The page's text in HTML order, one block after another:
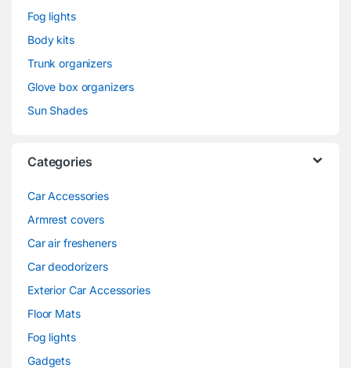
Fog lights
Body kits
Trunk organizers
Glove box organizers
Sun Shades
Categories
Car Accessories
Armrest covers
Car air fresheners
Car deodorizers
Exterior Car Accessories
Floor Mats
Fog lights
Gadgets